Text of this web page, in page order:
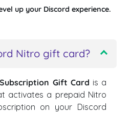
up your Discord experience.
Nitro gift card?
Gift Card is a
activates a prepaid Nitro
on your Discord